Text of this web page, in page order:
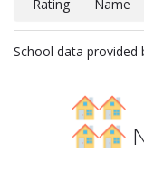
Rating Name
School data provided